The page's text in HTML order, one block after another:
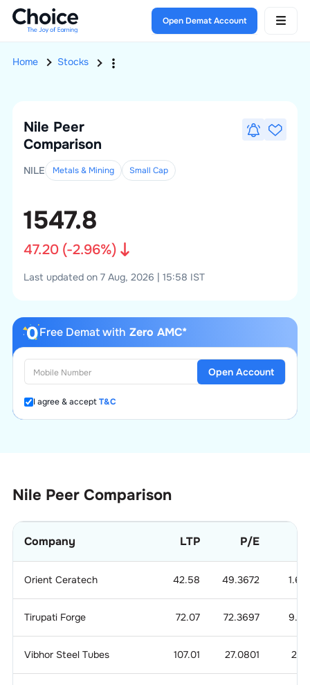
Open Demat Account
Home Stocks
Nile Peer
Comparison
NILE Metals & Mining Small Cap
1547.8
47.20(-2.96%)
Last updated on 7 Aug, 2026 | 15:58 IST
Free Demat with Zero AMC*
I agree & acceptT&C
Open Account
Nile Peer Comparison
Company LTP P/E
Orient Ceratech 42.58 49.3672
Tirupati Forge 72.07 72.3697
Vibhor Steel Tubes 107.01 27.0801